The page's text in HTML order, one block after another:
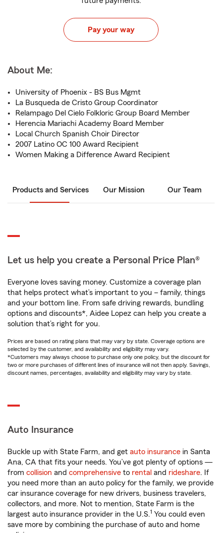
Pay your way
About Me:
University of Phoenix - BS Bus Mgmt
La Busqueda de Cristo Group Coordinator
Relampago Del Cielo Folkloric Group Board Member
Herencia Mariachi Academy Board Member
Local Church Spanish Choir Director
2007 Latino OC 100 Award Recipient
Women Making a Difference Award Recipient
Products and Services Our Mission Our Team
Let us help you create a Personal Price Plan®
Everyone loves saving money. Customize a coverage plan
that helps protect what’s important to you – family, things
and your bottom line. From safe driving rewards, bundling
options and discounts*, Aidee Lopez can help you create a
solution that’s right for you.
Prices are based on rating plans that may vary by state. Coverage options are
selected by the customer, and availability and eligibility may vary.
*Customers may always choose to purchase only one policy, but the discount for
two or more purchases of different lines of insurance will not then apply. Savings,
discount names, percentages, availability and eligibility may vary by state.
Auto Insurance
Buckle up with State Farm, and get auto insurance in Santa
Ana, CA that fits your needs. You’ve got plenty of options —
from collision and comprehensive to rental and rideshare. If
you need more than an auto policy for the family, we provide
car insurance coverage for new drivers, business travelers,
collectors, and more. Not to mention, State Farm is the
largest auto insurance provider in the U.S.1 You could even
save more by combining the purchase of auto and home